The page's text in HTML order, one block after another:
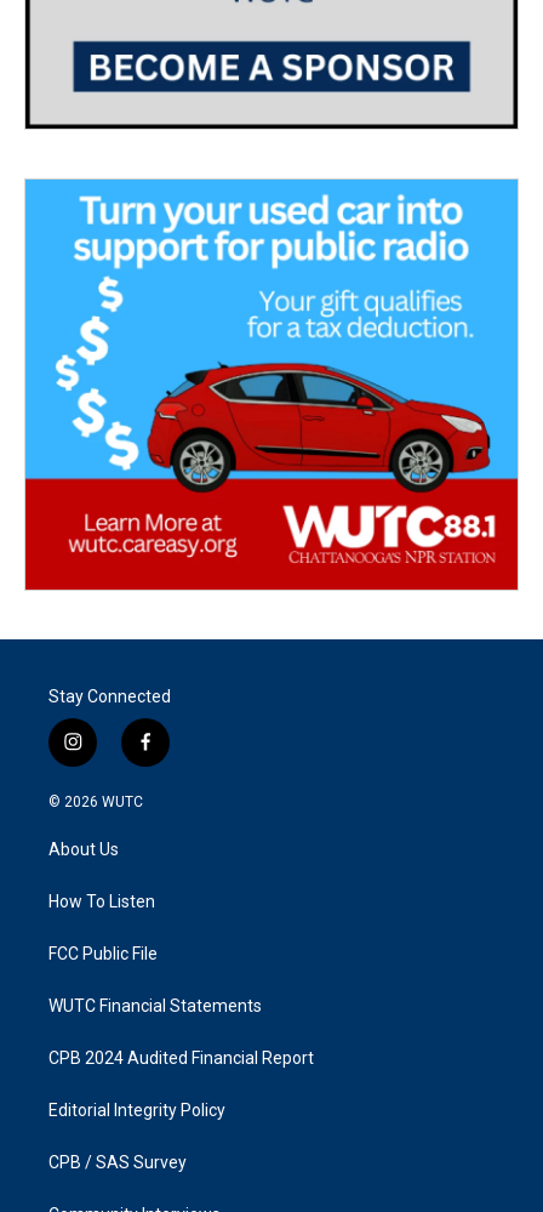
Stay Connected
i
n
s
a
g
a
f
a
k
© 2026 WUTC
About Us
How To Listen
FCC Public File
WUTC Financial Statements
CPB 2024 Audited Financial Report
Editorial Integrity Policy
CPB / SAS Survey